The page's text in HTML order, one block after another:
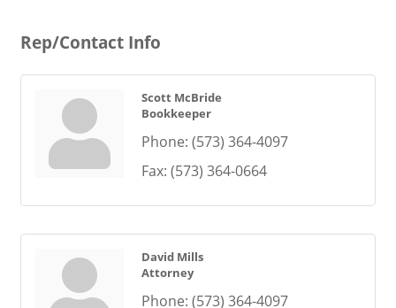
Rep/Contact Info
Scott McBride
Bookkeeper
Phone: (573) 364-4097
Fax: (573) 364-0664
David Mills
Attorney
Phone: (573) 364-4097